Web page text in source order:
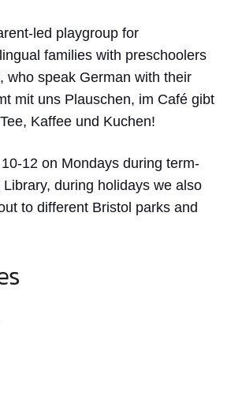
led playgroup for
families with preschoolers
who speak German with their
mit uns Plauschen, im Café gibt
Kaffee und Kuchen!
12 on Mondays during term-
during holidays we also
to different Bristol parks and